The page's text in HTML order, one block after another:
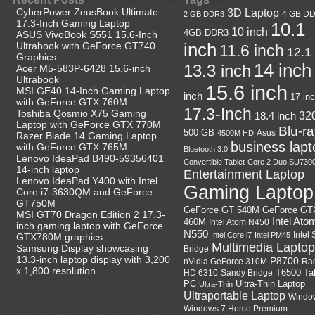
CyberPower ZeusBook Ultimate
17.3-Inch Gaming Laptop
ASUS VivoBook S551 15.6-Inch
Ultrabook with GeForce GT740
Graphics
Acer M5-583P-6428 15.6-inch
Ultrabook
MSI GE40 14-Inch Gaming Laptop
with GeForce GTX 760M
Toshiba Qosmio X75 Gaming
Laptop with GeForce GTX 770M
Razer Blade 14 Gaming Laptop
with GeForce GTX 765M
Lenovo IdeaPad B490-59356401
14-inch laptop
Lenovo IdeaPad Y400 with Intel
Core i7-3630QM and GeForce
GT750M
MSI GT70 Dragon Edition 2 17.3-
inch gaming laptop with GeForce
GTX780M graphics
Samsung Display showcasing
13.3-inch laptop display with 3,200
x 1,800 resolution
2 GB DDR3 3D Laptop 4 GB
4GB DDR3 10 inch 10.1
inch 11.6 inch 12.1
13.3 inch 14 inch
inch 15.6 inch 17
17.3-Inch 18.4 inch
500 GB 4500M HD Asus Blu-
Bluetooth 3.0 business
Convertible Tablet Core 2 Duo
Entertainment Laptop
Gaming Laptop
GeForce GT 540M GeForce
460M Intel Atom N450 Intel
N550 Intel Core i7 Intel PM45 Intel
Bridge Multimedia Laptop
nVidia GeForce 310M P8700
HD 6310 Sandy Bridge T6500
PC Ultra-Thin Ultra-Thin Laptop
Ultraportable Laptop
Windows 7 Home Premium